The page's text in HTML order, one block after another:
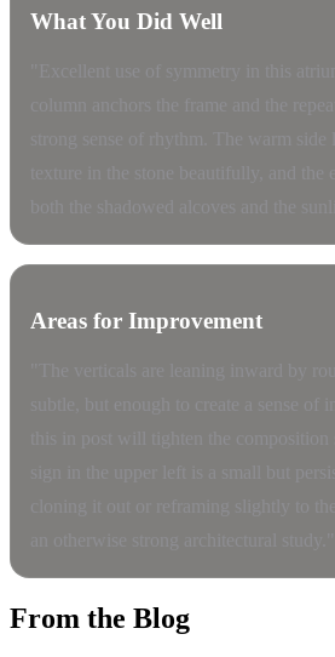
What You Did Well
Areas for Improvement
From the Blog